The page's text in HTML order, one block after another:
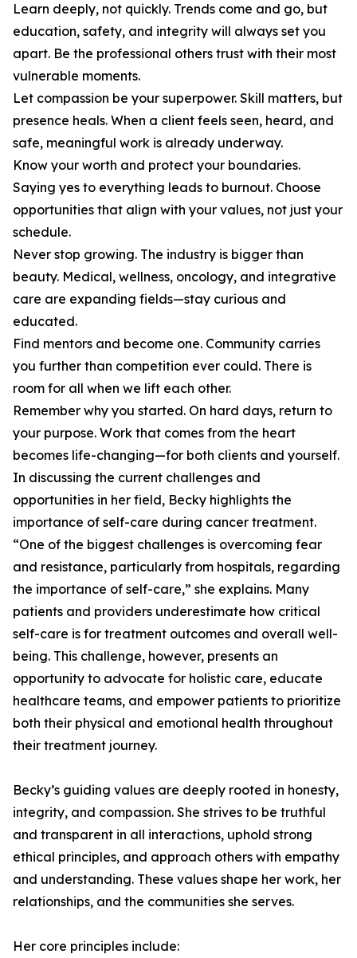
Learn deeply, not quickly. Trends come and go, but
education, safety, and integrity will always set you
apart. Be the professional others trust with their most
vulnerable moments.
Let compassion be your superpower. Skill matters, but
presence heals. When a client feels seen, heard, and
safe, meaningful work is already underway.
Know your worth and protect your boundaries.
Saying yes to everything leads to burnout. Choose
opportunities that align with your values, not just your
schedule.
Never stop growing. The industry is bigger than
beauty. Medical, wellness, oncology, and integrative
care are expanding fields—stay curious and
educated.
Find mentors and become one. Community carries
you further than competition ever could. There is
room for all when we lift each other.
Remember why you started. On hard days, return to
your purpose. Work that comes from the heart
becomes life-changing—for both clients and yourself.
In discussing the current challenges and
opportunities in her field, Becky highlights the
importance of self-care during cancer treatment.
“One of the biggest challenges is overcoming fear
and resistance, particularly from hospitals, regarding
the importance of self-care,” she explains. Many
patients and providers underestimate how critical
self-care is for treatment outcomes and overall well-
being. This challenge, however, presents an
opportunity to advocate for holistic care, educate
healthcare teams, and empower patients to prioritize
both their physical and emotional health throughout
their treatment journey.
Becky’s guiding values are deeply rooted in honesty,
integrity, and compassion. She strives to be truthful
and transparent in all interactions, uphold strong
ethical principles, and approach others with empathy
and understanding. These values shape her work, her
relationships, and the communities she serves.
Her core principles include: